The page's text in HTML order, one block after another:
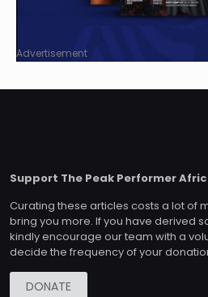
Advertisement
Support The Peak Performer
Curating these articles costs a lot of
bring you more. If you have derived
kindly encourage our team with a
decide the frequency of your
DONATE